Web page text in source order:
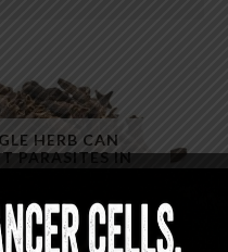
HERB CAN
PARASITES IN
YET ALMOST NO